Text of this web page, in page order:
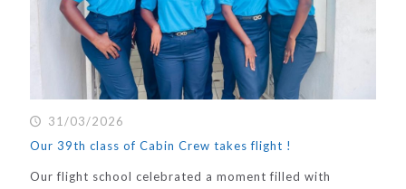
31/03/2026
Our 39th class of Cabin Crew takes flight !
Our flight school celebrated a moment filled with